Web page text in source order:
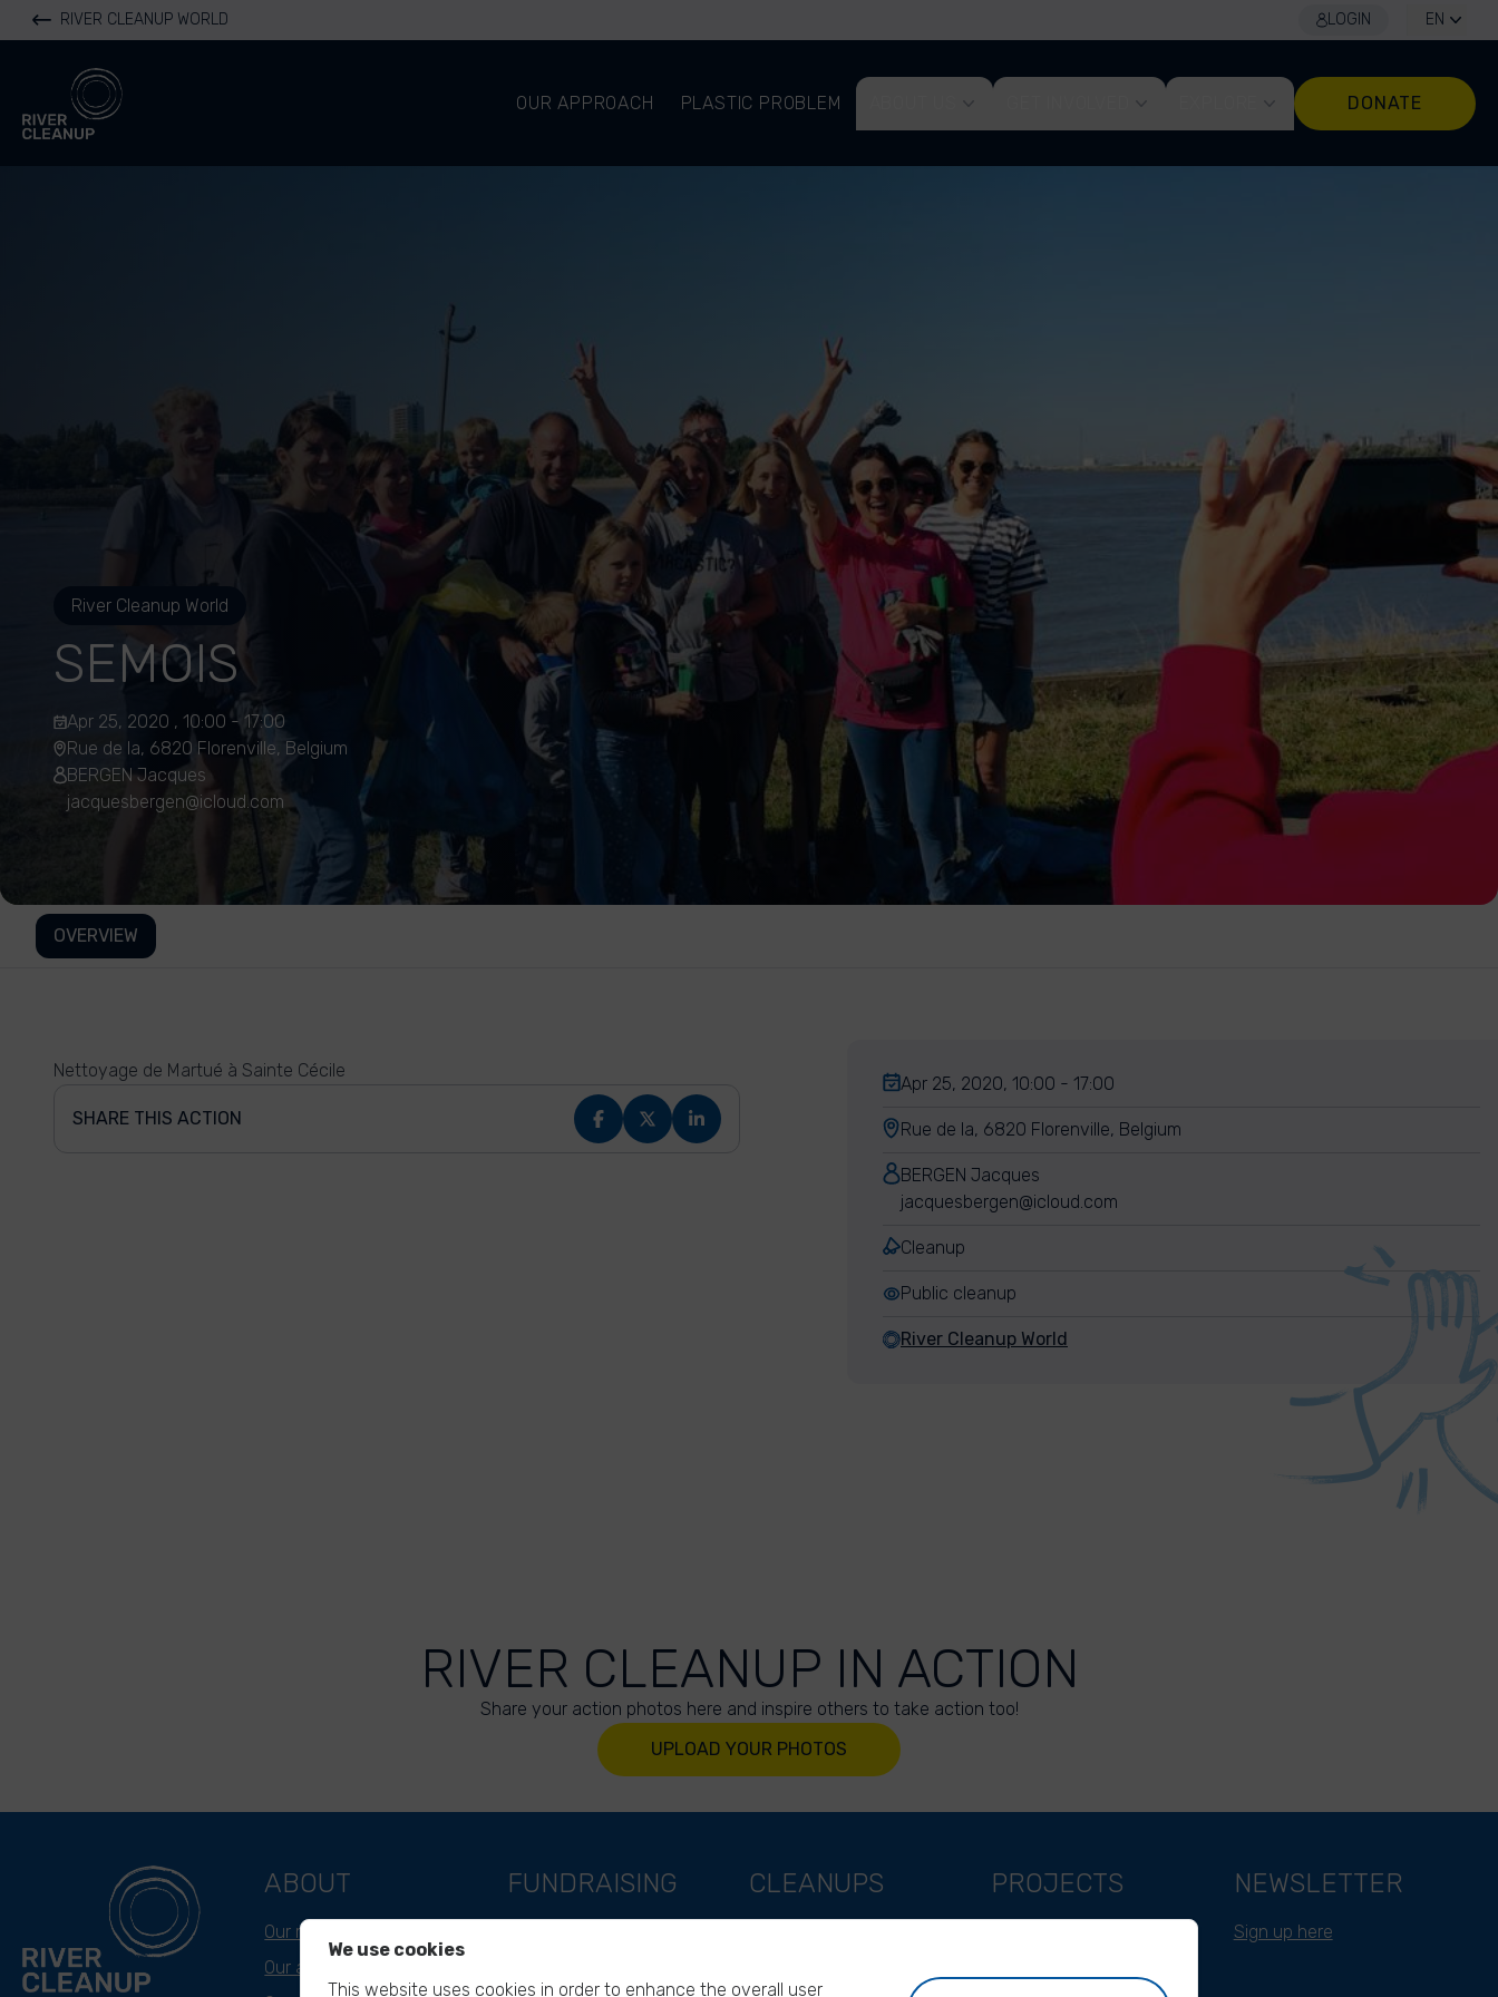
RIVER CLEANUP WORLD LOGIN EN
River Cleanup
OUR APPROACH
PLASTIC PROBLEM DONATE
River Cleanup World
SEMOIS
Apr 25, 2020 , 10:00 - 17:00
Rue de la, 6820 Florenville, Belgium
BERGEN Jacques
jacquesbergen@icloud.com
OVERVIEW
Nettoyage de Martué à Sainte Cécile
SHARE THIS ACTION
Apr 25, 2020, 10:00 - 17:00
Rue de la, 6820 Florenville, Belgium
BERGEN Jacques
jacquesbergen@icloud.com
Cleanup
Public cleanup
River Cleanup World
RIVER CLEANUP IN ACTION
Share your action photos here and inspire others to take action too!
UPLOAD YOUR PHOTOS
ABOUT
Our mission
Our approach
FUNDRAISING CLEANUPS PROJECTS NEWSLETTER
Sign up here
We use cookies
This website uses cookies in order to enhance the overall user